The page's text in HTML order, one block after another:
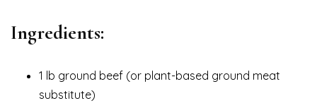
Ingredients:
1 lb ground beef (or plant-based ground meat
substitute)